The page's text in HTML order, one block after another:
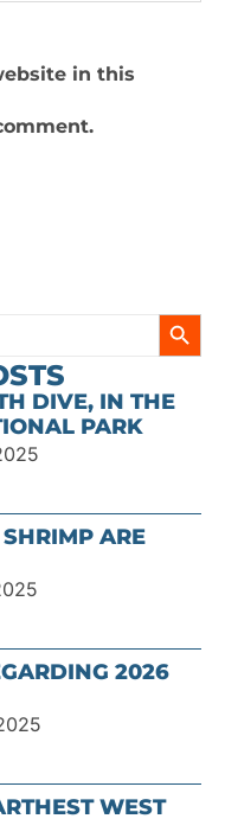
in this
DIVE, IN THE
PARK
ARE
2026
WEST